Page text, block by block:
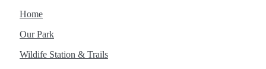
Home
Our Park
Wildife Station & Trails